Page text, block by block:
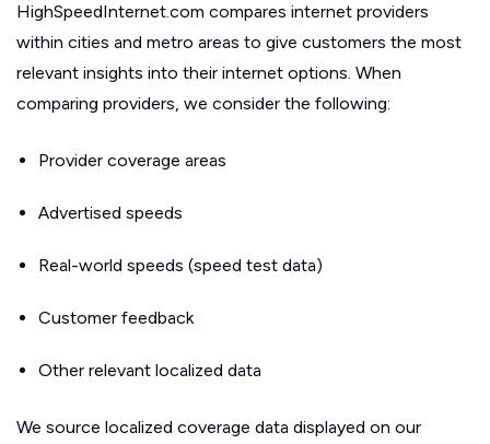
HighSpeedInternet.com compares internet providers
within cities and metro areas to give customers the most
relevant insights into their internet options. When
comparing providers, we consider the following:
Provider coverage areas
Advertised speeds
Real-world speeds (speed test data)
Customer feedback
Other relevant localized data
We source localized coverage data displayed on our